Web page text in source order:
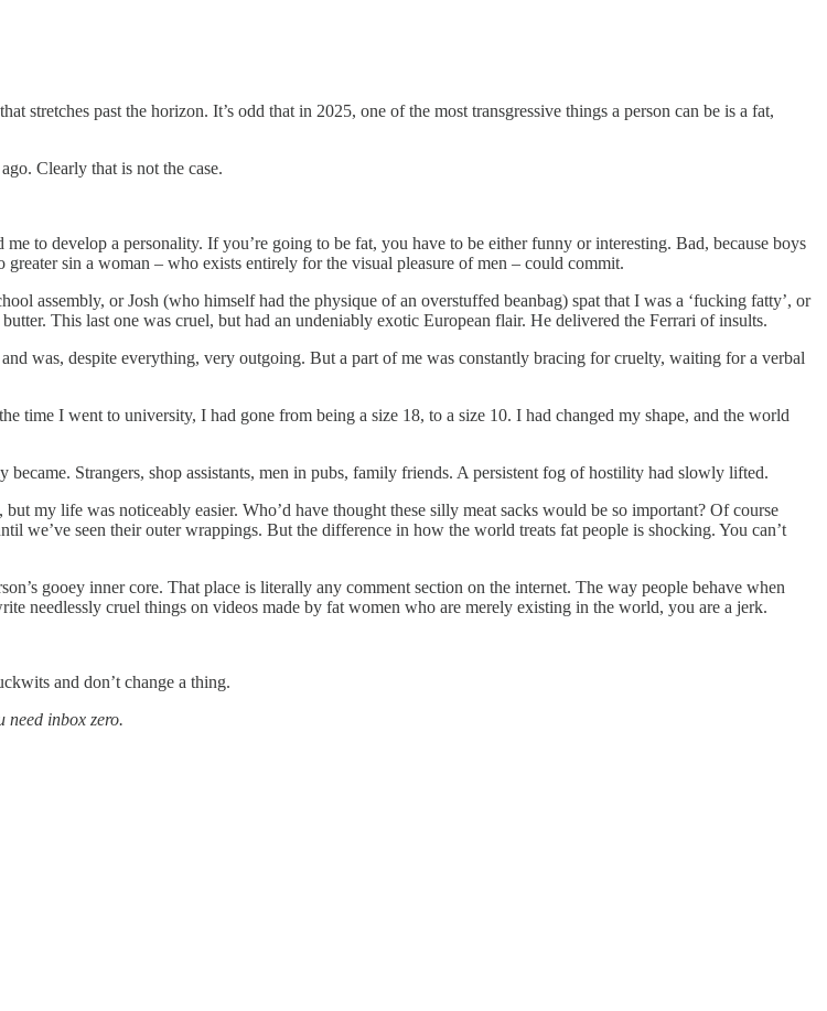
stretches past the horizon. It’s odd that in 2025, one of the most transgressive things a person can be is a fat,
Clearly that is not the case.
to develop a personality. If you’re going to be fat, you have to be either funny or interesting. Bad, because boys
sin a woman – who exists entirely for the visual pleasure of men – could commit.
assembly, or Josh (who himself had the physique of an overstuffed beanbag) spat that I was a ‘fucking fatty’, or
This last one was cruel, but had an undeniably exotic European flair. He delivered the Ferrari of insults.
was, despite everything, very outgoing. But a part of me was constantly bracing for cruelty, waiting for a verbal
time I went to university, I had gone from being a size 18, to a size 10. I had changed my shape, and the world
became. Strangers, shop assistants, men in pubs, family friends. A persistent fog of hostility had slowly lifted.
but my life was noticeably easier. Who’d have thought these silly meat sacks would be so important? Of course
we’ve seen their outer wrappings. But the difference in how the world treats fat people is shocking. You can’t
gooey inner core. That place is literally any comment section on the internet. The way people behave when
needlessly cruel things on videos made by fat women who are merely existing in the world, you are a jerk.
and don’t change a thing.
need inbox zero.